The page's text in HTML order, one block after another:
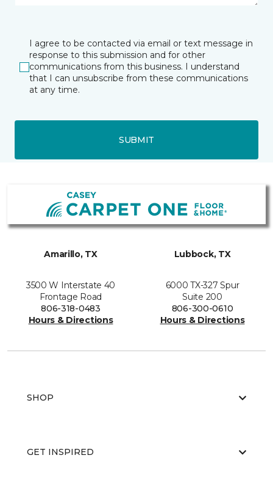
I agree to be contacted via email or text message in
response to this submission and for other
communications from this business. I understand
that I can unsubscribe from these communications
at any time.
SUBMIT
Amarillo, TX
3500 W Interstate 40
Frontage Road
806-318-0483
Hours & Directions
Lubbock, TX
6000 TX-327 Spur
Suite 200
806-300-0610
Hours & Directions
SHOP
GET INSPIRED